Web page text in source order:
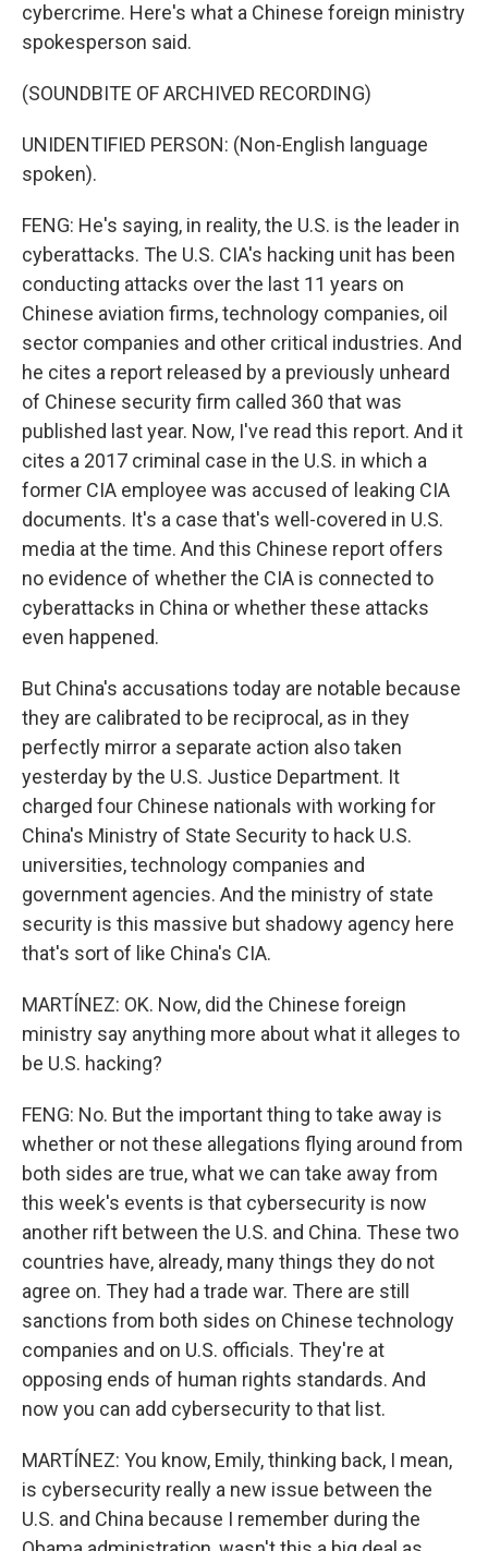
cybercrime. Here's what a Chinese foreign ministry
spokesperson said.
(SOUNDBITE OF ARCHIVED RECORDING)
UNIDENTIFIED PERSON: (Non-English language
spoken).
FENG: He's saying, in reality, the U.S. is the leader in
cyberattacks. The U.S. CIA's hacking unit has been
conducting attacks over the last 11 years on
Chinese aviation firms, technology companies, oil
sector companies and other critical industries. And
he cites a report released by a previously unheard
of Chinese security firm called 360 that was
published last year. Now, I've read this report. And it
cites a 2017 criminal case in the U.S. in which a
former CIA employee was accused of leaking CIA
documents. It's a case that's well-covered in U.S.
media at the time. And this Chinese report offers
no evidence of whether the CIA is connected to
cyberattacks in China or whether these attacks
even happened.
But China's accusations today are notable because
they are calibrated to be reciprocal, as in they
perfectly mirror a separate action also taken
yesterday by the U.S. Justice Department. It
charged four Chinese nationals with working for
China's Ministry of State Security to hack U.S.
universities, technology companies and
government agencies. And the ministry of state
security is this massive but shadowy agency here
that's sort of like China's CIA.
MARTÍNEZ: OK. Now, did the Chinese foreign
ministry say anything more about what it alleges to
be U.S. hacking?
FENG: No. But the important thing to take away is
whether or not these allegations flying around from
both sides are true, what we can take away from
this week's events is that cybersecurity is now
another rift between the U.S. and China. These two
countries have, already, many things they do not
agree on. They had a trade war. There are still
sanctions from both sides on Chinese technology
companies and on U.S. officials. They're at
opposing ends of human rights standards. And
now you can add cybersecurity to that list.
MARTÍNEZ: You know, Emily, thinking back, I mean,
is cybersecurity really a new issue between the
U.S. and China because I remember during the